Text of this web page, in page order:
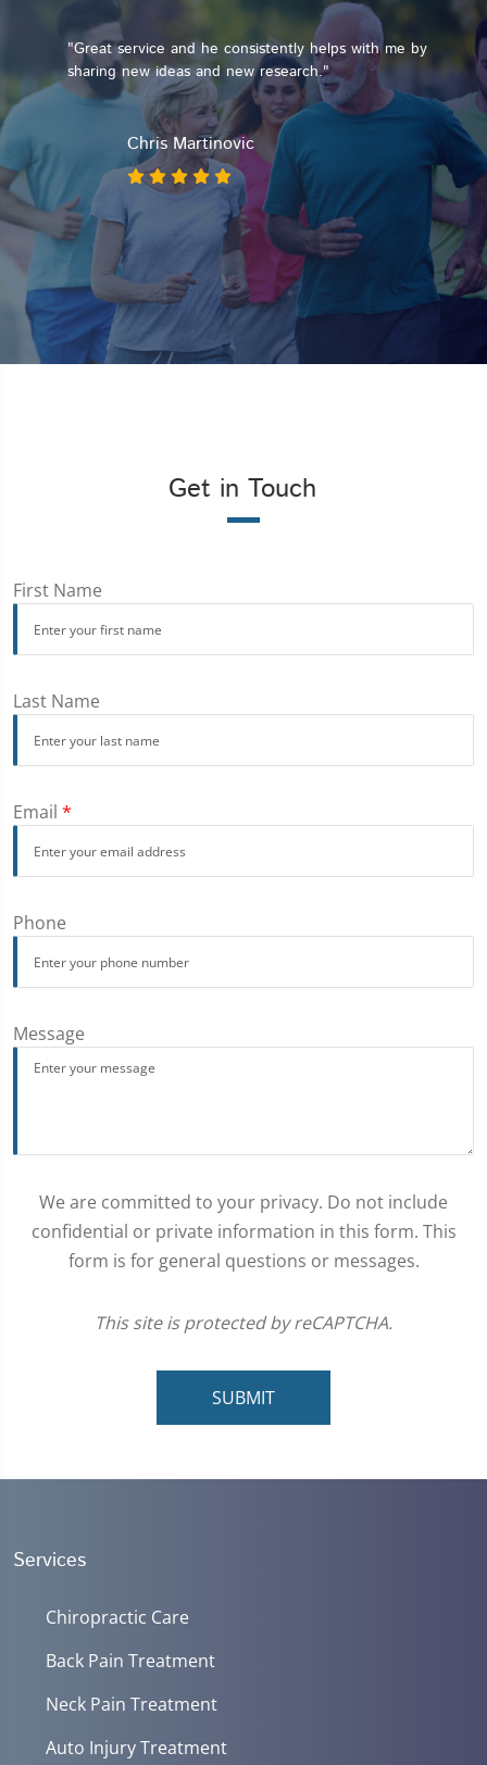
"Great service and he consistently helps with me by
sharing new ideas and new research."
Chris Martinovic
Get in Touch
First Name
Last Name
Email *
Phone
Message
We are committed to your privacy. Do not include
confidential or private information in this form. This
form is for general questions or messages.
This site is protected by reCAPTCHA.
SUBMIT
Services
Chiropractic Care
Back Pain Treatment
Neck Pain Treatment
Auto Injury Treatment